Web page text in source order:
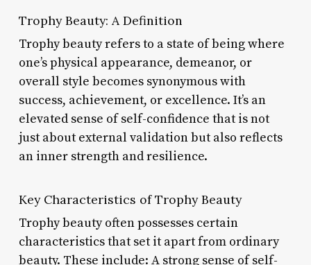
Trophy Beauty: A Definition
Trophy beauty refers to a state of being where
one’s physical appearance, demeanor, or
overall style becomes synonymous with
success, achievement, or excellence. It’s an
elevated sense of self-confidence that is not
just about external validation but also reflects
an inner strength and resilience.
Key Characteristics of Trophy Beauty
Trophy beauty often possesses certain
characteristics that set it apart from ordinary
beauty. These include: A strong sense of self-